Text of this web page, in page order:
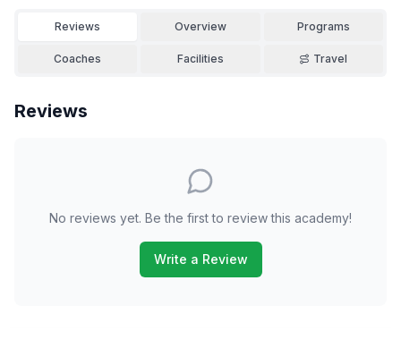
Reviews Overview Programs
Coaches Facilities Travel
Reviews
No reviews yet. Be the first to review this academy!
Write a Review